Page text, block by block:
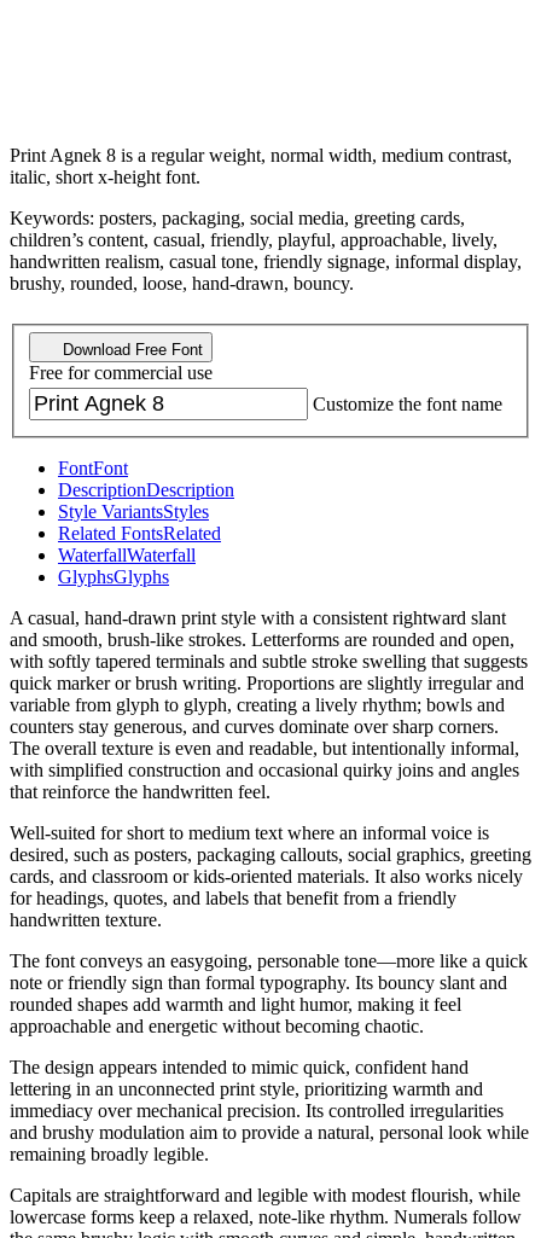
Print Agnek 8 is a regular weight, normal width, medium contrast,
italic, short x-height font.
Keywords: posters, packaging, social media, greeting cards,
children’s content, casual, friendly, playful, approachable, lively,
handwritten realism, casual tone, friendly signage, informal display,
brushy, rounded, loose, hand-drawn, bouncy.
Download Free Font
Free for commercial use
Customize the font name
FontFont
DescriptionDescription
Style VariantsStyles
Related FontsRelated
WaterfallWaterfall
GlyphsGlyphs
A casual, hand-drawn print style with a consistent rightward slant
and smooth, brush-like strokes. Letterforms are rounded and open,
with softly tapered terminals and subtle stroke swelling that suggests
quick marker or brush writing. Proportions are slightly irregular and
variable from glyph to glyph, creating a lively rhythm; bowls and
counters stay generous, and curves dominate over sharp corners.
The overall texture is even and readable, but intentionally informal,
with simplified construction and occasional quirky joins and angles
that reinforce the handwritten feel.
Well-suited for short to medium text where an informal voice is
desired, such as posters, packaging callouts, social graphics, greeting
cards, and classroom or kids-oriented materials. It also works nicely
for headings, quotes, and labels that benefit from a friendly
handwritten texture.
The font conveys an easygoing, personable tone—more like a quick
note or friendly sign than formal typography. Its bouncy slant and
rounded shapes add warmth and light humor, making it feel
approachable and energetic without becoming chaotic.
The design appears intended to mimic quick, confident hand
lettering in an unconnected print style, prioritizing warmth and
immediacy over mechanical precision. Its controlled irregularities
and brushy modulation aim to provide a natural, personal look while
remaining broadly legible.
Capitals are straightforward and legible with modest flourish, while
lowercase forms keep a relaxed, note-like rhythm. Numerals follow